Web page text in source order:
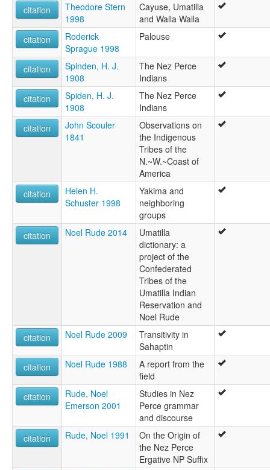
citation
Theodore Stern
1998
Cayuse, Umatilla
and Walla Walla
citation
Roderick
Sprague 1998
Palouse
citation
Spinden, H. J.
1908
The Nez Perce
Indians
citation
Spiden, H. J.
1908
The Nez Perce
Indians
citation
John Scouler
1841
Observations on
the Indigenous
Tribes of the
N.~W.~Coast of
America
citation
Helen H.
Schuster 1998
Yakima and
neighboring
groups
citation
Noel Rude 2014
Umatilla
dictionary: a
project of the
Confederated
Tribes of the
Umatilla Indian
Reservation and
Noel Rude
citation
Noel Rude 2009
Transitivity in
Sahaptin
citation
Noel Rude 1988
A report from the
field
citation
Rude, Noel
Emerson 2001
Studies in Nez
Perce grammar
and discourse
citation
Rude, Noel 1991
On the Origin of
the Nez Perce
Ergative NP Suffix